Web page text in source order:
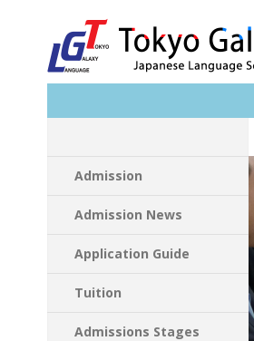
Admission
Admission News
Application Guide
Tuition
Admissions Stages